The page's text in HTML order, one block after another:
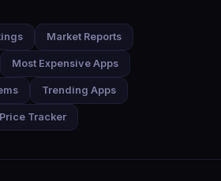
Market Reports
Most Expensive Apps
Trending Apps
Tracker